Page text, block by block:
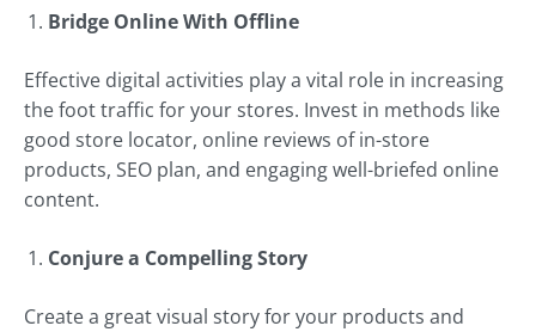
Bridge Online With Offline
Effective digital activities play a vital role in increasing
the foot traffic for your stores. Invest in methods like
good store locator, online reviews of in-store
products, SEO plan, and engaging well-briefed online
content.
Conjure a Compelling Story
Create a great visual story for your products and